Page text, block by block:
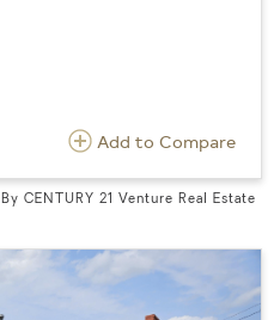
Add to Compare
CENTURY 21 Venture Real Estate